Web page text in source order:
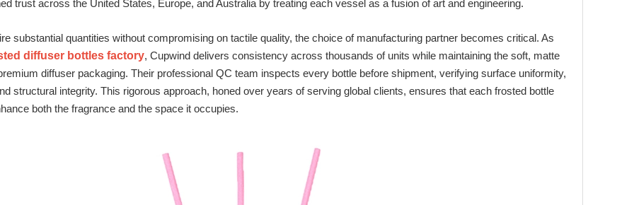
trust across the United States, Europe, and Australia by treating each vessel as a fusion of art and engineering.
substantial quantities without compromising on tactile quality, the choice of manufacturing partner becomes critical. As
diffuser bottles factory, Cupwind delivers consistency across thousands of units while maintaining the soft, matte
diffuser packaging. Their professional QC team inspects every bottle before shipment, verifying surface uniformity,
structural integrity. This rigorous approach, honed over years of serving global clients, ensures that each frosted bottle
both the fragrance and the space it occupies.